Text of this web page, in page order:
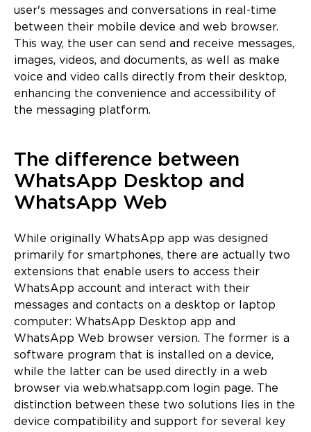
user's messages and conversations in real-time
between their mobile device and web browser.
This way, the user can send and receive messages,
images, videos, and documents, as well as make
voice and video calls directly from their desktop,
enhancing the convenience and accessibility of
the messaging platform.
The difference between
WhatsApp Desktop and
WhatsApp Web
While originally WhatsApp app was designed
primarily for smartphones, there are actually two
extensions that enable users to access their
WhatsApp account and interact with their
messages and contacts on a desktop or laptop
computer: WhatsApp Desktop app and
WhatsApp Web browser version. The former is a
software program that is installed on a device,
while the latter can be used directly in a web
browser via web.whatsapp.com login page. The
distinction between these two solutions lies in the
device compatibility and support for several key